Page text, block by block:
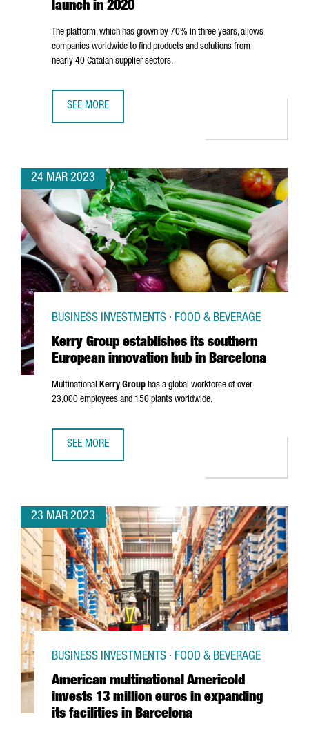
launch in 2020
The platform, which has grown by 70% in three years, allows
companies worldwide to find products and solutions from
nearly 40 Catalan supplier sectors.
SEE MORE
24 MAR 2023
Kerry Group establishes its southern
European innovation hub in Barcelona
BUSINESS INVESTMENTS · FOOD & BEVERAGE
Multinational Kerry Group has a global workforce of over
23,000 employees and 150 plants worldwide.
SEE MORE
23 MAR 2023
American multinational Americold
invests 13 million euros in expanding
its facilities in Barcelona
BUSINESS INVESTMENTS · FOOD & BEVERAGE